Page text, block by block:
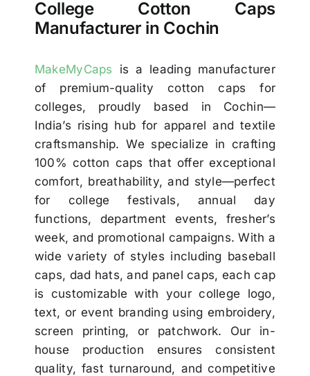
College Cotton Caps
Manufacturer in Cochin
MakeMyCaps is a leading manufacturer
of premium-quality cotton caps for
colleges, proudly based in Cochin—
India’s rising hub for apparel and textile
craftsmanship. We specialize in crafting
100% cotton caps that offer exceptional
comfort, breathability, and style—perfect
for college festivals, annual day
functions, department events, fresher’s
week, and promotional campaigns. With a
wide variety of styles including baseball
caps, dad hats, and panel caps, each cap
is customizable with your college logo,
text, or event branding using embroidery,
screen printing, or patchwork. Our in-
house production ensures consistent
quality, fast turnaround, and competitive